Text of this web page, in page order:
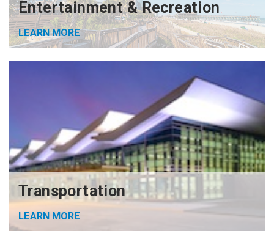
Entertainment & Recreation
LEARN MORE
Transportation
LEARN MORE